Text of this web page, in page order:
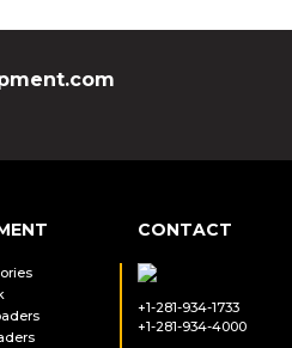
CONTACT
+1-281-934-1733
+1-281-934-4000